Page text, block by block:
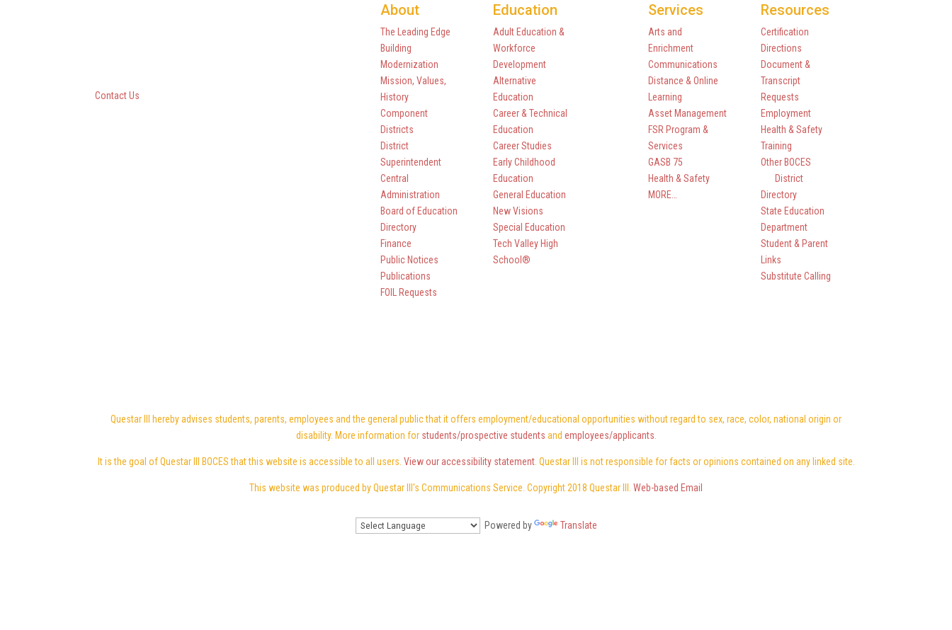
Contact Us
About
The Leading Edge
Building
Modernization
Mission, Values,
History
Component
Districts
District
Superintendent
Central
Administration
Board of Education
Directory
Finance
Public Notices
Publications
FOIL Requests
Education
Adult Education &
Workforce
Development
Alternative
Education
Career & Technical
Education
Career Studies
Early Childhood
Education
General Education
New Visions
Special Education
Tech Valley High
School®
Services
Arts and
Enrichment
Communications
Distance & Online
Learning
Asset Management
FSR Program &
Services
GASB 75
Health & Safety
MORE…
Resources
Certification
Directions
Document &
Transcript
Requests
Employment
Health & Safety
Training
Other BOCES
District
Directory
State Education
Department
Student & Parent
Links
Substitute Calling
Questar III hereby advises students, parents, employees and the general public that it offers employment/educational opportunities without regard to sex, race, color, national origin or
disability. More information for students/prospective students and employees/applicants
It is the goal of Questar III BOCES that this website is accessible to all users. View our accessibility statement. Questar III is not responsible for facts or opinions contained on any linked site.
This website was produced by Questar III's Communications Service. Copyright 2018 Questar III. Web-based Email
Powered by Translate